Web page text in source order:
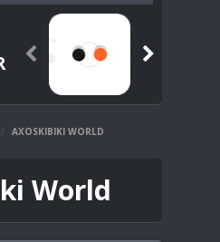
 
/ AXOSKIBIKI WORLD
World